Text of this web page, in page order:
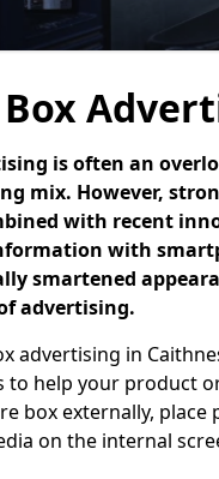
is often an
mix. However,
with recent
with
smartened
advertising.
advertising in
help your product
box externally,
on the internal